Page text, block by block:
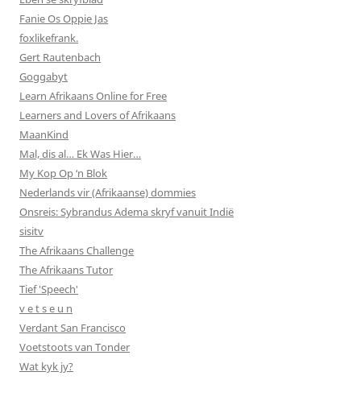
Fanie Os Oppie Jas
foxlikefrank.
Gert Rautenbach
Goggabyt
Learn Afrikaans Online for Free
Learners and Lovers of Afrikaans
MaanKind
Mal, dis al… Ek Was Hier…
My Kop Op ‘n Blok
Nederlands vir (Afrikaanse) dommies
Onsreis: Sybrandus Adema skryf vanuit Indië
sisitv
The Afrikaans Challenge
The Afrikaans Tutor
Tief 'Speech'
v e t s e u n
Verdant San Francisco
Voetstoots van Tonder
Wat kyk jy?